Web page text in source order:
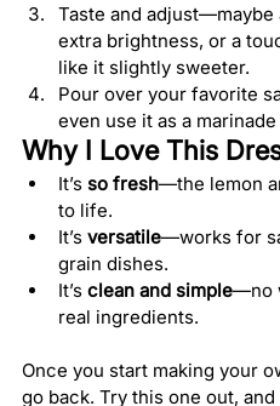
Taste and
extra brightness, or a
like it slightly sweeter.
Pour over your favorite
even use it as a
Why I Love This
It’s so fresh—the lemon
to life.
It’s versatile—works for
grain dishes.
It’s clean and simple—no
real ingredients.
Once you start making your
go back. Try this one out,